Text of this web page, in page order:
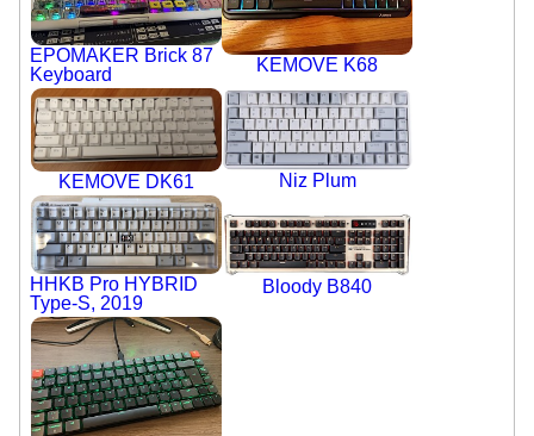
EPOMAKER Brick 87
Keyboard
KEMOVE K68
KEMOVE DK61 Niz Plum
HHKB Pro HYBRID
Type-S, 2019
Bloody B840